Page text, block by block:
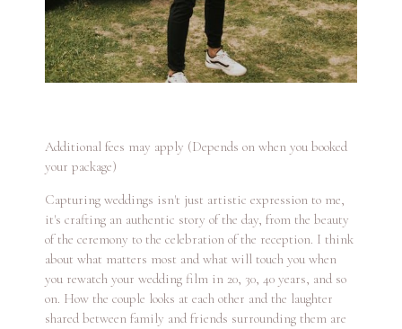
Additional fees may apply (Depends on when you booked
your package)
Capturing weddings isn't just artistic expression to me,
it's crafting an authentic story of the day, from the beauty
of the ceremony to the celebration of the reception. I think
about what matters most and what will touch you when
you rewatch your wedding film in 20, 30, 40 years, and so
on. How the couple looks at each other and the laughter
shared between family and friends surrounding them are